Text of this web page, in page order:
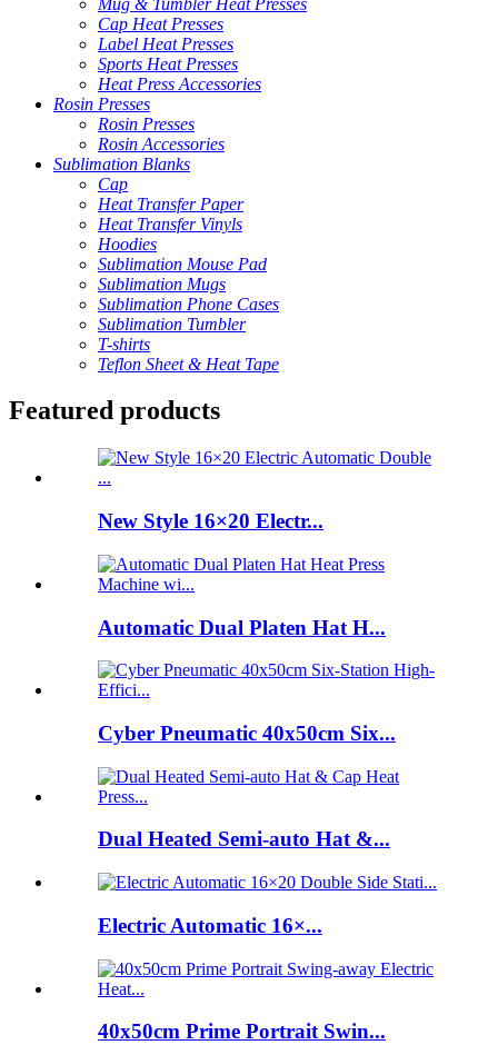
Cap Heat Presses
Label Heat Presses
Sports Heat Presses
Heat Press Accessories
Rosin Presses
Rosin Presses
Rosin Accessories
Sublimation Blanks
Cap
Heat Transfer Paper
Heat Transfer Vinyls
Hoodies
Sublimation Mouse Pad
Sublimation Mugs
Sublimation Phone Cases
Sublimation Tumbler
T-shirts
Teflon Sheet & Heat Tape
Featured products
New Style 16×20 Electr...
Automatic Dual Platen Hat H...
Cyber Pneumatic 40x50cm Six...
Dual Heated Semi-auto Hat &...
Electric Automatic 16×...
40x50cm Prime Portrait Swin...